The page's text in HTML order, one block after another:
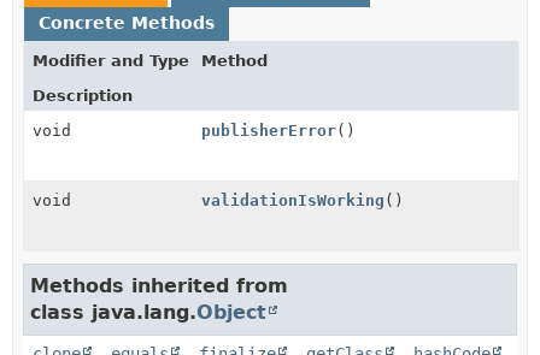
Concrete Methods
Modifier and Type
Method
Description
void
publisherError()
void validationIsWorking ()
Methods inherited from
class java.lang.Object